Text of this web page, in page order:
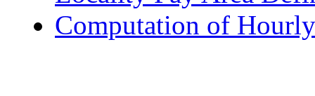
Computation of